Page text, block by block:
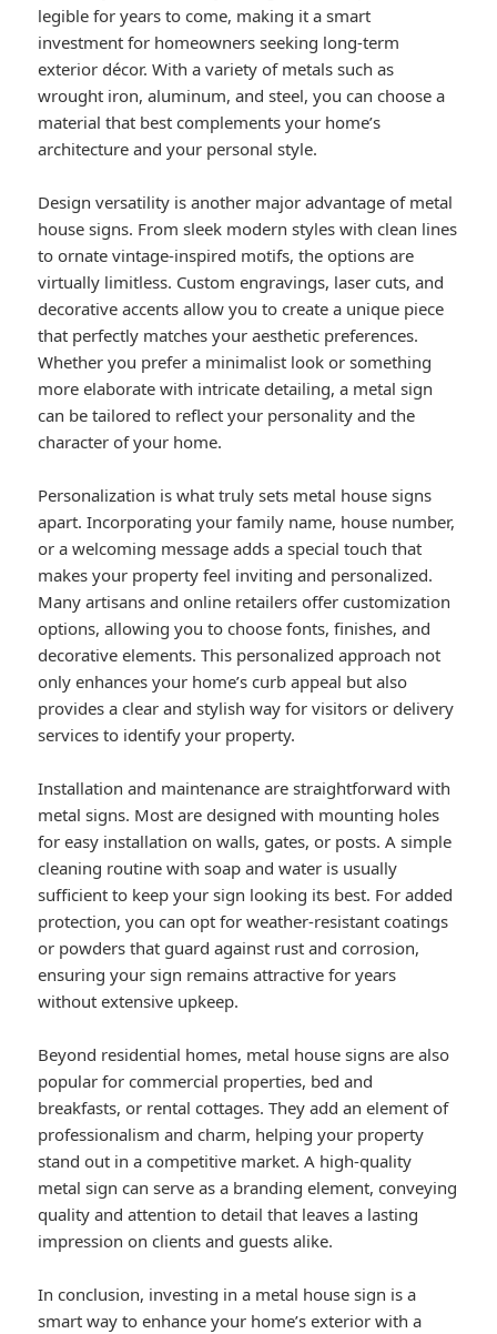
legible for years to come, making it a smart
investment for homeowners seeking long-term
exterior décor. With a variety of metals such as
wrought iron, aluminum, and steel, you can choose a
material that best complements your home’s
architecture and your personal style.
Design versatility is another major advantage of metal
house signs. From sleek modern styles with clean lines
to ornate vintage-inspired motifs, the options are
virtually limitless. Custom engravings, laser cuts, and
decorative accents allow you to create a unique piece
that perfectly matches your aesthetic preferences.
Whether you prefer a minimalist look or something
more elaborate with intricate detailing, a metal sign
can be tailored to reflect your personality and the
character of your home.
Personalization is what truly sets metal house signs
apart. Incorporating your family name, house number,
or a welcoming message adds a special touch that
makes your property feel inviting and personalized.
Many artisans and online retailers offer customization
options, allowing you to choose fonts, finishes, and
decorative elements. This personalized approach not
only enhances your home’s curb appeal but also
provides a clear and stylish way for visitors or delivery
services to identify your property.
Installation and maintenance are straightforward with
metal signs. Most are designed with mounting holes
for easy installation on walls, gates, or posts. A simple
cleaning routine with soap and water is usually
sufficient to keep your sign looking its best. For added
protection, you can opt for weather-resistant coatings
or powders that guard against rust and corrosion,
ensuring your sign remains attractive for years
without extensive upkeep.
Beyond residential homes, metal house signs are also
popular for commercial properties, bed and
breakfasts, or rental cottages. They add an element of
professionalism and charm, helping your property
stand out in a competitive market. A high-quality
metal sign can serve as a branding element, conveying
quality and attention to detail that leaves a lasting
impression on clients and guests alike.
In conclusion, investing in a metal house sign is a
smart way to enhance your home’s exterior with a